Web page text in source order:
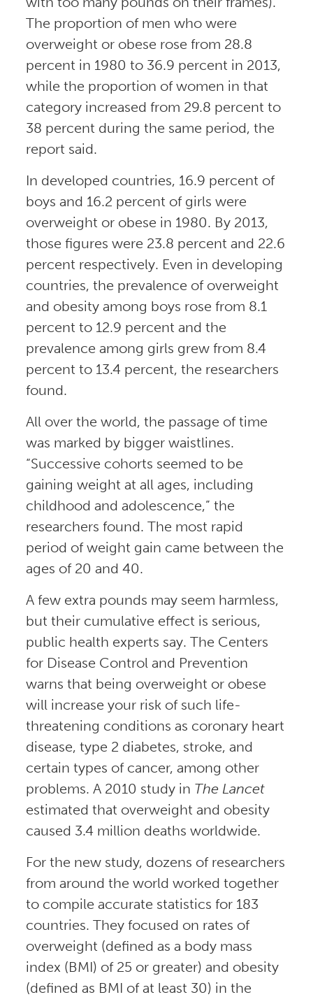
The proportion of men who were
overweight or obese rose from 28.8
percent in 1980 to 36.9 percent in 2013,
while the proportion of women in that
category increased from 29.8 percent to
38 percent during the same period, the
report said.
In developed countries, 16.9 percent of
boys and 16.2 percent of girls were
overweight or obese in 1980. By 2013,
those figures were 23.8 percent and 22.6
percent respectively. Even in developing
countries, the prevalence of overweight
and obesity among boys rose from 8.1
percent to 12.9 percent and the
prevalence among girls grew from 8.4
percent to 13.4 percent, the researchers
found.
All over the world, the passage of time
was marked by bigger waistlines.
“Successive cohorts seemed to be
gaining weight at all ages, including
childhood and adolescence,” the
researchers found. The most rapid
period of weight gain came between the
ages of 20 and 40.
A few extra pounds may seem harmless,
but their cumulative effect is serious,
public health experts say. The Centers
for Disease Control and Prevention
warns that being overweight or obese
will increase your risk of such life-
threatening conditions as coronary heart
disease, type 2 diabetes, stroke, and
certain types of cancer, among other
problems. A 2010 study in The Lancet
estimated that overweight and obesity
caused 3.4 million deaths worldwide.
For the new study, dozens of researchers
from around the world worked together
to compile accurate statistics for 183
countries. They focused on rates of
overweight (defined as a body mass
index (BMI) of 25 or greater) and obesity
(defined as BMI of at least 30) in the